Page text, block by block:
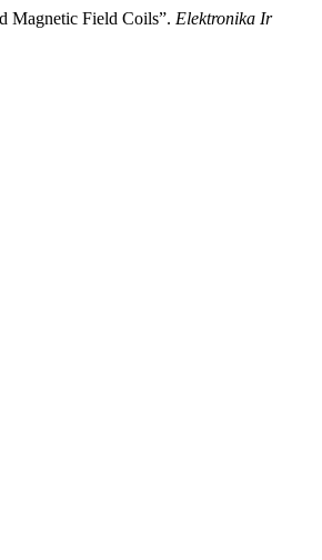
Magnetic Field Coils”. Elektronika Ir